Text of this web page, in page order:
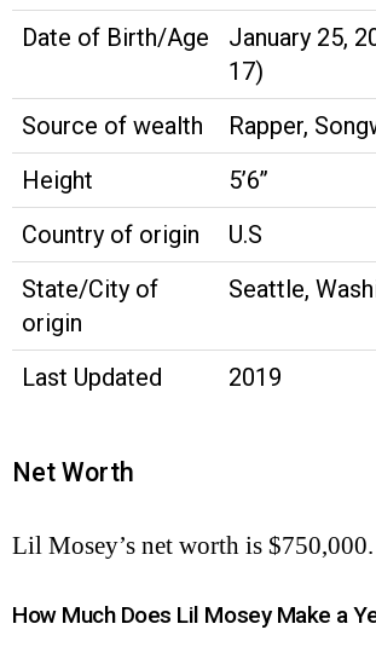
Date of Birth/Age
January 25,
17)
Source of wealth
Rapper,
Height
5’6’’
Country of origin
U.S
State/City of
origin
Seattle,
Last Updated 2019
Net Worth
Lil Mosey’s net worth is $750,000.
How Much Does Lil Mosey Make a